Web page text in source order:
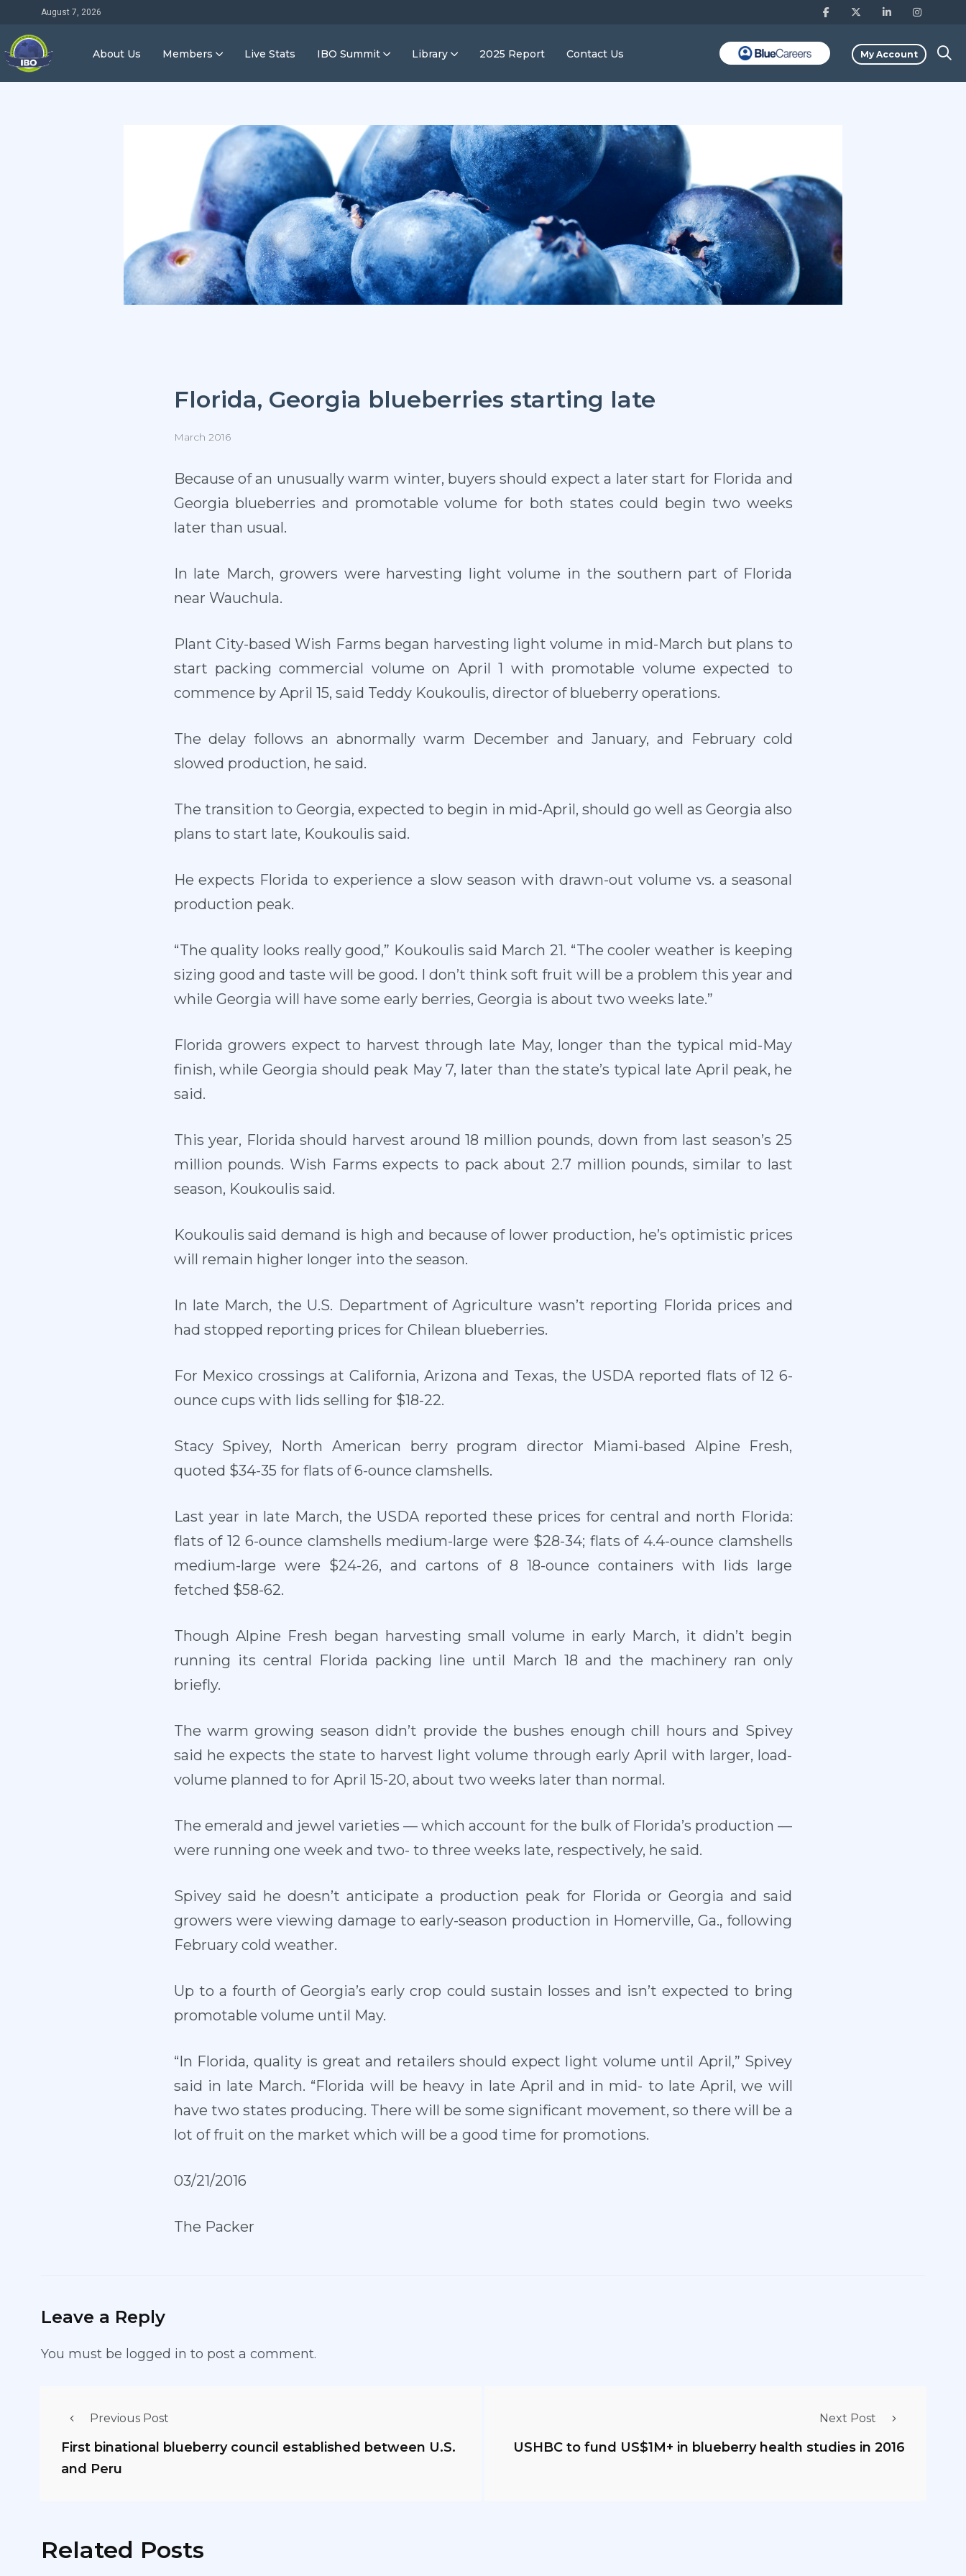
August 7, 2026
About Us Members Live Stats IBO Summit Library 2025 Report Contact Us My Account
Florida, Georgia blueberries starting late
March 2016
Because of an unusually warm winter, buyers should expect a later start for Florida and
Georgia blueberries and promotable volume for both states could begin two weeks
later than usual.
In late March, growers were harvesting light volume in the southern part of Florida
near Wauchula.
Plant City-based Wish Farms began harvesting light volume in mid-March but plans to
start packing commercial volume on April 1 with promotable volume expected to
commence by April 15, said Teddy Koukoulis, director of blueberry operations.
The delay follows an abnormally warm December and January, and February cold
slowed production, he said.
The transition to Georgia, expected to begin in mid-April, should go well as Georgia also
plans to start late, Koukoulis said.
He expects Florida to experience a slow season with drawn-out volume vs. a seasonal
production peak.
“The quality looks really good,” Koukoulis said March 21. “The cooler weather is keeping
sizing good and taste will be good. I don’t think soft fruit will be a problem this year and
while Georgia will have some early berries, Georgia is about two weeks late.”
Florida growers expect to harvest through late May, longer than the typical mid-May
finish, while Georgia should peak May 7, later than the state’s typical late April peak, he
said.
This year, Florida should harvest around 18 million pounds, down from last season’s 25
million pounds. Wish Farms expects to pack about 2.7 million pounds, similar to last
season, Koukoulis said.
Koukoulis said demand is high and because of lower production, he’s optimistic prices
will remain higher longer into the season.
In late March, the U.S. Department of Agriculture wasn’t reporting Florida prices and
had stopped reporting prices for Chilean blueberries.
For Mexico crossings at California, Arizona and Texas, the USDA reported flats of 12 6-
ounce cups with lids selling for $18-22.
Stacy Spivey, North American berry program director Miami-based Alpine Fresh,
quoted $34-35 for flats of 6-ounce clamshells.
Last year in late March, the USDA reported these prices for central and north Florida:
flats of 12 6-ounce clamshells medium-large were $28-34; flats of 4.4-ounce clamshells
medium-large were $24-26, and cartons of 8 18-ounce containers with lids large
fetched $58-62.
Though Alpine Fresh began harvesting small volume in early March, it didn’t begin
running its central Florida packing line until March 18 and the machinery ran only
briefly.
The warm growing season didn’t provide the bushes enough chill hours and Spivey
said he expects the state to harvest light volume through early April with larger, load-
volume planned to for April 15-20, about two weeks later than normal.
The emerald and jewel varieties — which account for the bulk of Florida’s production —
were running one week and two- to three weeks late, respectively, he said.
Spivey said he doesn’t anticipate a production peak for Florida or Georgia and said
growers were viewing damage to early-season production in Homerville, Ga., following
February cold weather.
Up to a fourth of Georgia’s early crop could sustain losses and isn’t expected to bring
promotable volume until May.
“In Florida, quality is great and retailers should expect light volume until April,” Spivey
said in late March. “Florida will be heavy in late April and in mid- to late April, we will
have two states producing. There will be some significant movement, so there will be a
lot of fruit on the market which will be a good time for promotions.
03/21/2016
The Packer
Leave a Reply
You must be logged in to post a comment.
Previous Post
First binational blueberry council established between U.S.
and Peru
Next Post
USHBC to fund US$1M+ in blueberry health studies in 2016
Related Posts